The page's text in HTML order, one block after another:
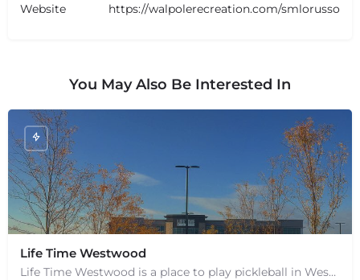
Website https://walpolerecreation.com/smlorusso
You May Also Be Interested In
Life Time Westwood
Life Time Westwood is a place to play pickleball in Westwood, MA. There are 3 indoor hard courts. These are…